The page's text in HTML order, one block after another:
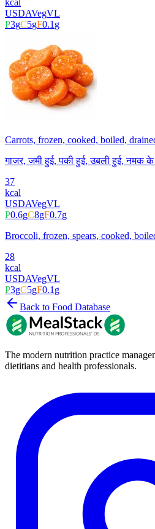
kcal
USDAVegVL
P3gC5gF0.1g
Carrots, frozen, cooked, boiled,
गाजर, जमी हुई, पकी हुई, उबली हुई, नमक
37
kcal
USDAVegVL
P0.6gC8gF0.7g
Broccoli, frozen, spears, cooked,
28
kcal
USDAVegVL
P3gC5gF0.1g
Back to Food Database
The modern nutrition practice
dietitians and health professionals.